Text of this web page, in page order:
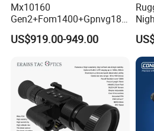
Mx10160
Gen2+Fom1400+Gpnvg18
Goggles Night Vision Device
Nonautogate Image
US$919.00-949.00